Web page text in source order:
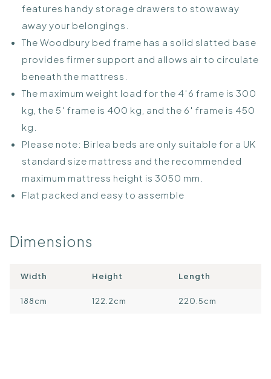
features handy storage drawers to stowaway
away your belongings.
The Woodbury bed frame has a solid slatted base
provides firmer support and allows air to circulate
beneath the mattress.
The maximum weight load for the 4′6 frame is 300
kg, the 5′ frame is 400 kg, and the 6′ frame is 450
kg.
Please note: Birlea beds are only suitable for a UK
standard size mattress and the recommended
maximum mattress height is 3050 mm.
Flat packed and easy to assemble
Dimensions
Width Height Length
188cm 122.2cm 220.5cm